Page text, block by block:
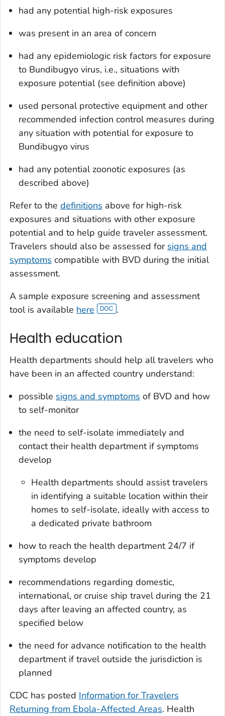
had any potential high-risk exposures
was present in an area of concern
had any epidemiologic risk factors for exposure
to Bundibugyo virus, i.e., situations with
exposure potential (see definition above)
used personal protective equipment and other
recommended infection control measures during
any situation with potential for exposure to
Bundibugyo virus
had any potential zoonotic exposures (as
described above)
Refer to the definitions above for high-risk
exposures and situations with other exposure
potential and to help guide traveler assessment.
Travelers should also be assessed for signs and
symptoms compatible with BVD during the initial
assessment.
A sample exposure screening and assessment
tool is available here .
Health education
Health departments should help all travelers who
have been in an affected country understand:
possible signs and symptoms of BVD and how
to self-monitor
the need to self-isolate immediately and
contact their health department if symptoms
develop
Health departments should assist travelers
in identifying a suitable location within their
homes to self-isolate, ideally with access to
a dedicated private bathroom
how to reach the health department 24/7 if
symptoms develop
recommendations regarding domestic,
international, or cruise ship travel during the 21
days after leaving an affected country, as
specified below
the need for advance notification to the health
department if travel outside the jurisdiction is
planned
CDC has posted Information for Travelers
Returning from Ebola-Affected Areas. Health